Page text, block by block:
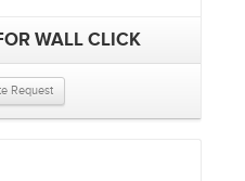
WALL CLICK
Request